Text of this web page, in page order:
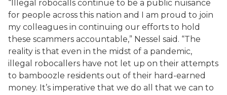
“Illegal robocalls continue to be a public nuisance
for people across this nation and I am proud to join
my colleagues in continuing our efforts to hold
these scammers accountable,” Nessel said. “The
reality is that even in the midst of a pandemic,
illegal robocallers have not let up on their attempts
to bamboozle residents out of their hard-earned
money. It’s imperative that we do all that we can to